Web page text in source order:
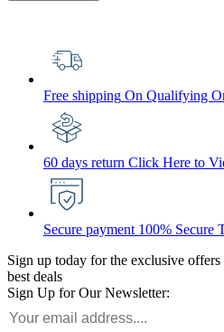
Free shipping On Qualifying
60 days return Click Here to
Secure payment 100% Secure
Sign up today for the exclusive offers
best deals
Sign Up for Our Newsletter: